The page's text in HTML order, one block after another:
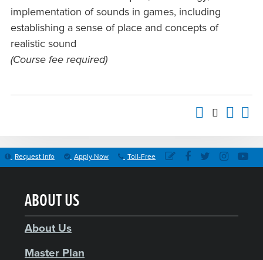
implementation of sounds in games, including
establishing a sense of place and concepts of
realistic sound
(Course fee required)
Request Info Apply Now Toll-Free
ABOUT US
About Us
Master Plan